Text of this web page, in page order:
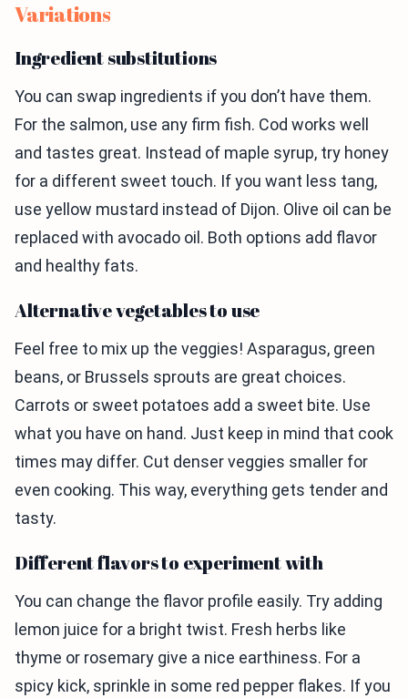
Variations
Ingredient substitutions
You can swap ingredients if you don’t have them.
For the salmon, use any firm fish. Cod works well
and tastes great. Instead of maple syrup, try honey
for a different sweet touch. If you want less tang,
use yellow mustard instead of Dijon. Olive oil can be
replaced with avocado oil. Both options add flavor
and healthy fats.
Alternative vegetables to use
Feel free to mix up the veggies! Asparagus, green
beans, or Brussels sprouts are great choices.
Carrots or sweet potatoes add a sweet bite. Use
what you have on hand. Just keep in mind that cook
times may differ. Cut denser veggies smaller for
even cooking. This way, everything gets tender and
tasty.
Different flavors to experiment with
You can change the flavor profile easily. Try adding
lemon juice for a bright twist. Fresh herbs like
thyme or rosemary give a nice earthiness. For a
spicy kick, sprinkle in some red pepper flakes. If you